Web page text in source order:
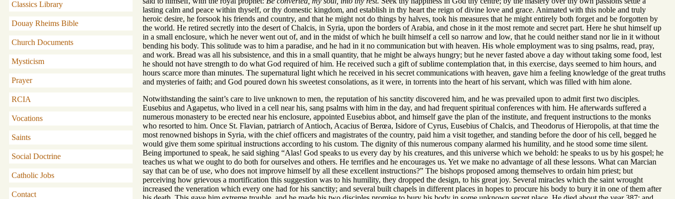
Classics Library
Douay Rheims Bible
Church Documents
Mysticism
Prayer
RCIA
Vocations
Saints
Social Doctrine
Catholic Jobs
Contact
lasting calm and peace within thyself, or thy domestic kingdom, and establish in thy heart the reign of divine love and grace. Animated with this noble and truly
heroic desire, he forsook his friends and country, and that he might not do things by halves, took his measures that he might entirely both forget and be forgotten by
the world. He retired secretly into the desert of Chalcis, in Syria, upon the borders of Arabia, and chose in it the most remote and secret part. Here he shut himself up
in a small enclosure, which he never went out of, and in the midst of which he built himself a cell so narrow and low, that he could neither stand nor lie in it without
bending his body. This solitude was to him a paradise, and he had in it no communication but with heaven. His whole employment was to sing psalms, read, pray,
and work. Bread was all his subsistence, and this in a small quantity, that he might be always hungry; but he never fasted above a day without taking some food, lest
he should not have strength to do what God required of him. He received such a gift of sublime contemplation that, in this exercise, days seemed to him hours, and
hours scarce more than minutes. The supernatural light which he received in his secret communications with heaven, gave him a feeling knowledge of the great truths
and mysteries of faith; and God poured down his sweetest consolations, as it were, in torrents into the heart of his servant, which was filled with him alone.
Notwithstanding the saint’s care to live unknown to men, the reputation of his sanctity discovered him, and he was prevailed upon to admit first two disciples.
Eusebius and Agapetus, who lived in a cell near his, sang psalms with him in the day, and had frequent spiritual conferences with him. He afterwards suffered a
numerous monastery to be erected near his enclosure, appointed Eusebius abbot, and himself gave the plan of the institute, and frequent instructions to the monks
who resorted to him. Once St. Flavian, patriarch of Antioch, Acacius of Berœa, Isidore of Cyrus, Eusebius of Chalcis, and Theodorus of Hieropolis, at that time the
most renowned bishops in Syria, with the chief officers and magistrates of the country, paid him a visit together, and standing before the door of his cell, begged he
would give them some spiritual instructions according to his custom. The dignity of this numerous company alarmed his humility, and he stood some time silent.
Being importuned to speak, he said sighing “Alas! God speaks to us every day by his creatures, and this universe which we behold: he speaks to us by his gospel; he
teaches us what we ought to do both for ourselves and others. He terrifies and he encourages us. Yet we make no advantage of all these lessons. What can Marcian
say that can be of use, who does not improve himself by all these excellent instructions?” The bishops proposed among themselves to ordain him priest; but
perceiving how grievous a mortification this suggestion was to his humility, they dropped the design, to his great joy. Several miracles which the saint wrought
increased the veneration which every one had for his sanctity; and several built chapels in different places in hopes to procure his body to bury it in one of them after